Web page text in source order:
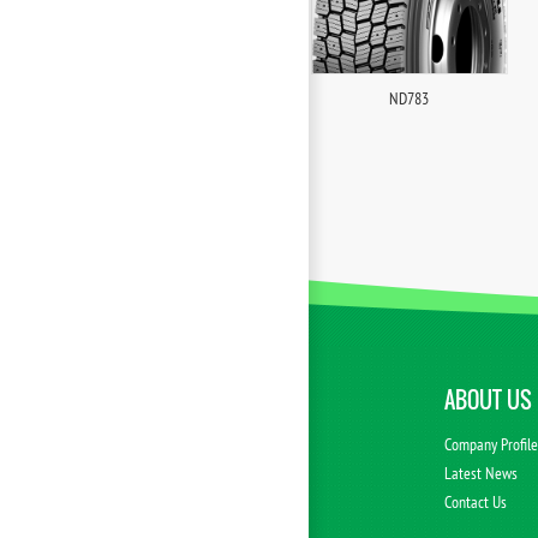
ND783
ABOUT US
Company Profile
Latest News
Contact Us